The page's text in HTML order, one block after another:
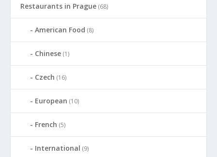
Restaurants in Prague (68)
American Food (8)
Chinese (1)
Czech (16)
European (10)
French (5)
International (9)